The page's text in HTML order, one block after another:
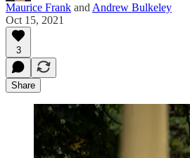
Maurice Frank and Andrew Bulkeley
Oct 15, 2021
3
Share